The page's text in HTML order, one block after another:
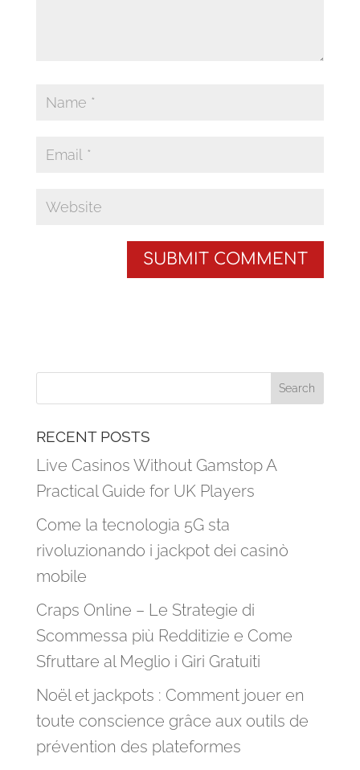
RECENT POSTS
Live Casinos Without Gamstop A
Practical Guide for UK Players
Come la tecnologia 5G sta
rivoluzionando i jackpot dei casinò
mobile
Craps Online – Le Strategie di
Scommessa più Redditizie e Come
Sfruttare al Meglio i Giri Gratuiti
Noël et jackpots : Comment jouer en
toute conscience grâce aux outils de
prévention des plateformes